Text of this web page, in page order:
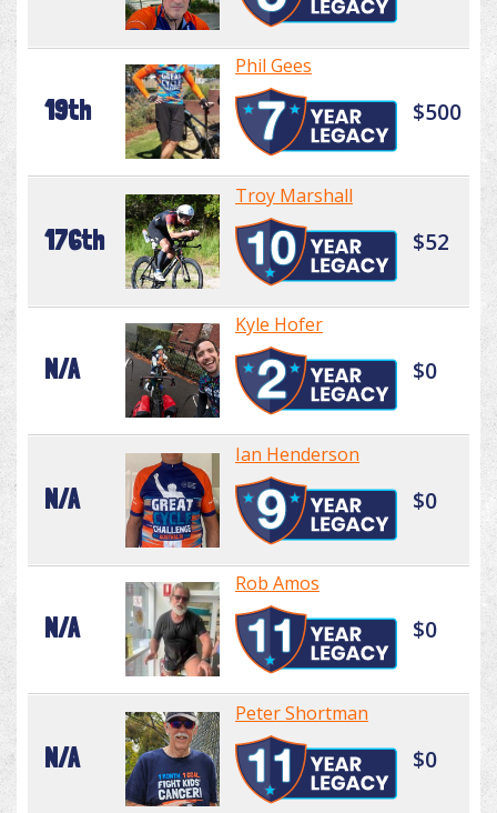
19th
Phil Gees
$500
176th
Troy Marshall
$52
N/A
Kyle Hofer
$0
N/A
Ian Henderson
$0
N/A
Rob Amos
$0
N/A
Peter Shortman
$0